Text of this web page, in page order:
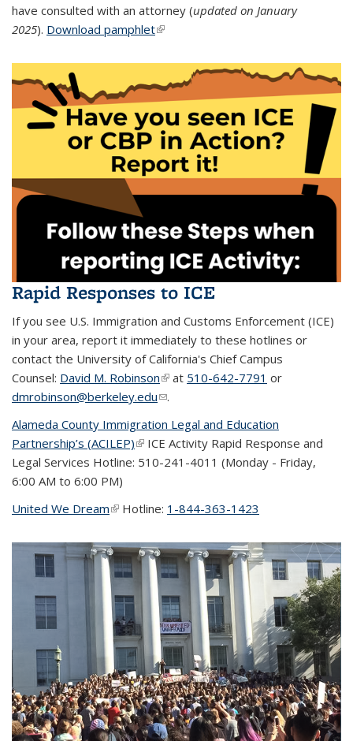
have consulted with an attorney (updated on January
2025). Download pamphlet(link is external)
Rapid Responses to ICE
If you see U.S. Immigration and Customs Enforcement (ICE)
in your area, report it immediately to these hotlines or
contact the University of California's Chief Campus
Counsel: David M. Robinson(link is external)
at 510-642-7791 or
dmrobinson@berkeley.edu(link sends e-mail)
.
Alameda County Immigration Legal and Education
Partnership’s (ACILEP)(link is external)
ICE Activity Rapid Response and
Legal Services Hotline: 510-241-4011 (Monday - Friday,
6:00 AM to 6:00 PM)
United We Dream(link is external)
Hotline: 1-844-363-1423